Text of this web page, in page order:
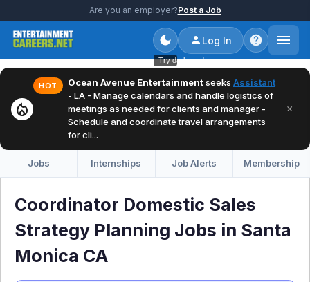
Are you an employer?Post a Job
Try dark mode
Log In
local_fire_department
HOT Ocean Avenue Entertainmentseeks Assistant
- LA - Manage calendars and handle logistics of
meetings as needed for clients and manager -
Schedule and coordinate travel arrangements
for cli...
×
Jobs Internships Job Alerts Membership
Coordinator Domestic Sales
Strategy Planning Jobs in Santa
Monica CA